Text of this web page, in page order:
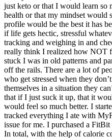
just keto or that I would learn so
health or that my mindset would
profile would be the best it has
if life gets hectic, stressful
tracking and weighing in and
really think I realized how NOT
stuck I was in old patterns and
off the rails. There are a lot of
who get stressed when they
themselves in a situation they
that if I just suck it up, that it
would feel so much better. I
tracked everything I ate with
issue for me. I purchased a
In total, with the help of calorie